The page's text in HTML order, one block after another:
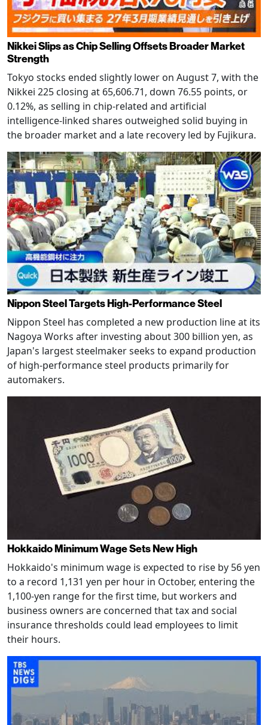
Nikkei Slips as Chip Selling Offsets Broader Market
Strength
Tokyo stocks ended slightly lower on August 7, with the
Nikkei 225 closing at 65,606.71, down 76.55 points, or
0.12%, as selling in chip-related and artificial
intelligence-linked shares outweighed solid buying in
the broader market and a late recovery led by Fujikura.
Nippon Steel Targets High-Performance Steel
Nippon Steel has completed a new production line at its
Nagoya Works after investing about 300 billion yen, as
Japan's largest steelmaker seeks to expand production
of high-performance steel products primarily for
automakers.
Hokkaido Minimum Wage Sets New High
Hokkaido's minimum wage is expected to rise by 56 yen
to a record 1,131 yen per hour in October, entering the
1,100-yen range for the first time, but workers and
business owners are concerned that tax and social
insurance thresholds could lead employees to limit
their hours.